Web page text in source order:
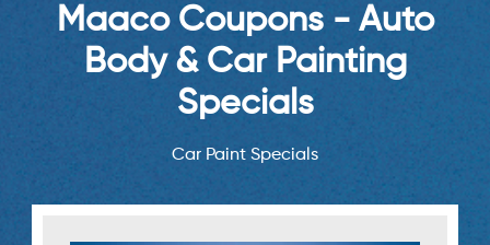
Maaco Coupons - Auto
Body & Car Painting
Specials
Car Paint Specials